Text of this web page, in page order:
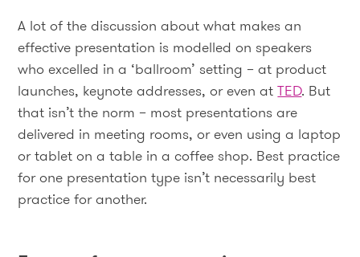
A lot of the discussion about what makes an
effective presentation is modelled on speakers
who excelled in a ‘ballroom’ setting – at product
launches, keynote addresses, or even atTED. But
that isn’t the norm – most presentations are
delivered in meeting rooms, or even using a laptop
or tablet on a table in a coffee shop. Best practice
for one presentation type isn’t necessarily best
practice for another.